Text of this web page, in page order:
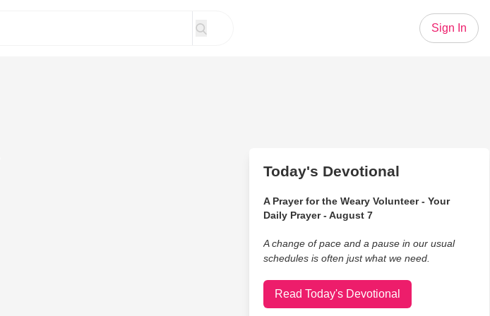
Sign In
Today's Devotional
A Prayer for the Weary Volunteer - Your
Daily Prayer - August 7
A change of pace and a pause in our usual
schedules is often just what we need.
Read Today's Devotional